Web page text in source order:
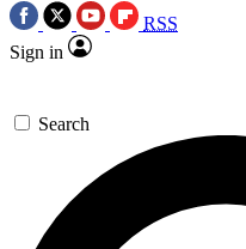
RSS
Sign in
Search